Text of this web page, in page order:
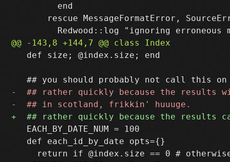
         end
rescue MessageFormatError,
   def size; @index.size; end
   EACH_BY_DATE_NUM = 100
   def each_id_by_date opts={}